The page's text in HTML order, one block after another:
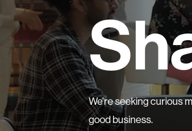
We’re seeking curious
good business.